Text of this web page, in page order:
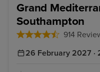
Grand
Southampton
914
26 February 2027 ·